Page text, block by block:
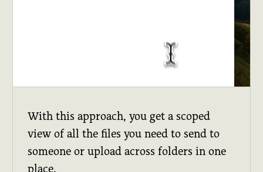
With this approach, you get a scoped
view of all the files you need to send to
someone or upload across folders in one
place.